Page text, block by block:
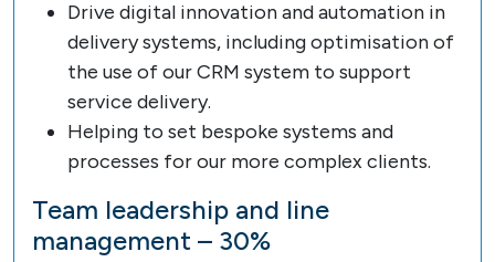
Drive digital innovation and automation in
delivery systems, including optimisation of
the use of our CRM system to support
service delivery.
Helping to set bespoke systems and
processes for our more complex clients.
Team leadership and line
management – 30%